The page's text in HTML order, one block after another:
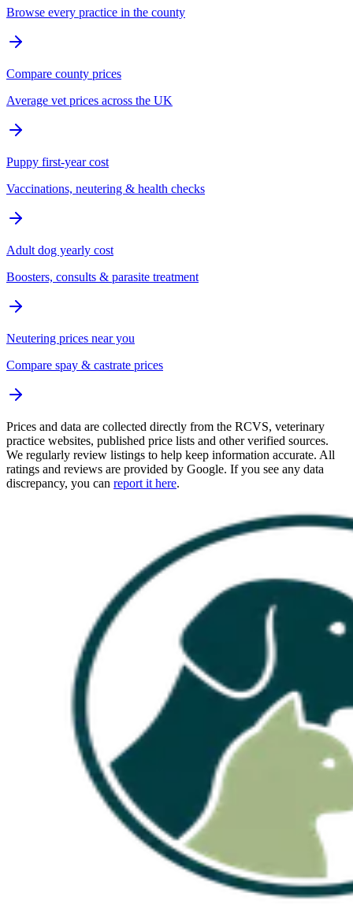
Browse every practice in the county
Compare county prices
Average vet prices across the UK
Puppy first-year cost
Vaccinations, neutering & health checks
Adult dog yearly cost
Boosters, consults & parasite treatment
Neutering prices near you
Compare spay & castrate prices
Prices and data are collected directly from the RCVS, veterinary
practice websites, published price lists and other verified sources.
We regularly review listings to help keep information accurate. All
ratings and reviews are provided by Google. If you see any data
discrepancy, you can report it here.